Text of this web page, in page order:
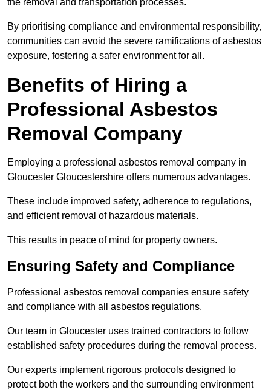
By prioritising compliance and environmental responsibility,
communities can avoid the severe ramifications of asbestos
exposure, fostering a safer environment for all.
Benefits of Hiring a
Professional Asbestos
Removal Company
Employing a professional asbestos removal company in
Gloucester Gloucestershire offers numerous advantages.
These include improved safety, adherence to regulations,
and efficient removal of hazardous materials.
This results in peace of mind for property owners.
Ensuring Safety and Compliance
Professional asbestos removal companies ensure safety
and compliance with all asbestos regulations.
Our team in Gloucester uses trained contractors to follow
established safety procedures during the removal process.
Our experts implement rigorous protocols designed to
protect both the workers and the surrounding environment